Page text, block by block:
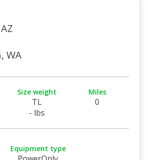
WA
Size weight
TL
- lbs
Miles
0
Equipment type